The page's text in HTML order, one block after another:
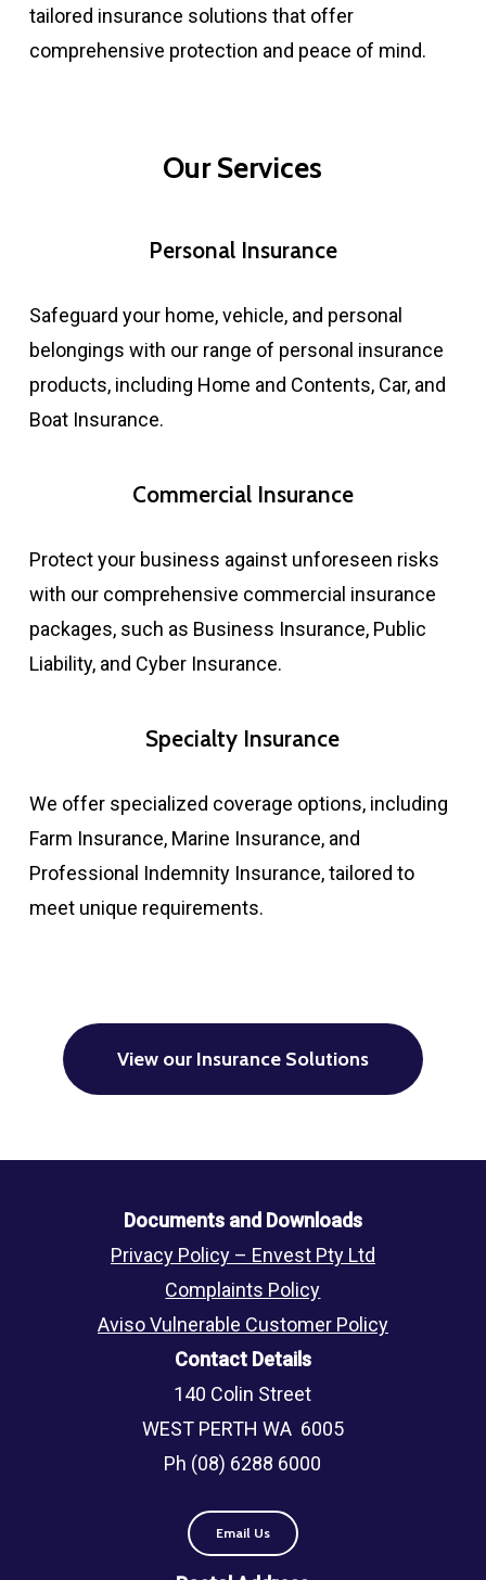
tailored insurance solutions that offer
comprehensive protection and peace of mind.​
Our Services
Personal Insurance
Safeguard your home, vehicle, and personal
belongings with our range of personal insurance
products, including Home and Contents, Car, and
Boat Insurance.​
Commercial Insurance
Protect your business against unforeseen risks
with our comprehensive commercial insurance
packages, such as Business Insurance, Public
Liability, and Cyber Insurance.​
Specialty Insurance
We offer specialized coverage options, including
Farm Insurance, Marine Insurance, and
Professional Indemnity Insurance, tailored to
meet unique requirements.​
View our Insurance Solutions
Documents and Downloads
Privacy Policy – Envest Pty Ltd
Complaints Policy
Aviso Vulnerable Customer Policy
Contact Details
140 Colin Street
WEST PERTH WA 6005
Ph (08) 6288 6000
Email Us